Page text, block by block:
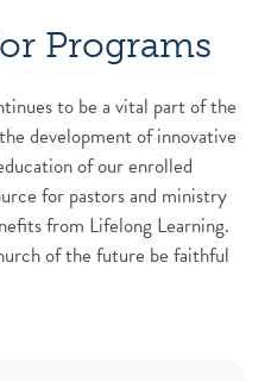
Programs
to be a vital part of the
development of innovative
of our enrolled
for pastors and ministry
from Lifelong Learning.
of the future be faithful